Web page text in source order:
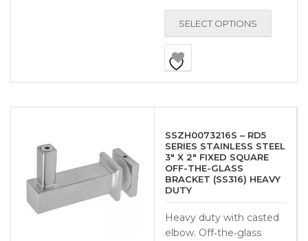
SELECT OPTIONS
SSZH0073216S – RD5
SERIES STAINLESS STEEL
3″ X 2″ FIXED SQUARE
OFF-THE-GLASS
BRACKET (SS316) HEAVY
DUTY
Heavy duty with casted
elbow. Off‐the‐glass